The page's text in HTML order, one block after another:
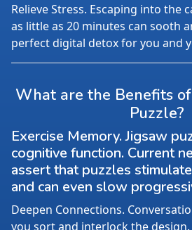
Relieve Stress. Escaping into the
as little as 20 minutes can sooth
perfect digital detox for you and
What are the Benefits
Puzzle?
Exercise Memory. Jigsaw
cognitive function. Current
assert that puzzles
and can even slow
Deepen Connections.
you sort and interlock the design.